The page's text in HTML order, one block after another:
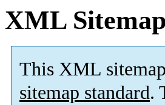
XML
This XML
sitemap standard.